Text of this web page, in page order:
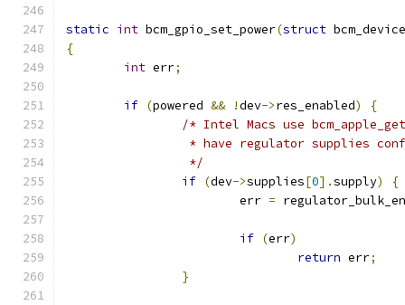
static int bcm_gpio_set_power(struct
{
int err;
if (powered && !dev->res_enabled)
{
/* Intel Macs use
* have regulator supplies
		 */
if (dev->supplies[0].supply)
{
			err
=
if (err)
return err;
}